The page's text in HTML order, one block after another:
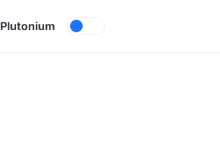
Plutonium